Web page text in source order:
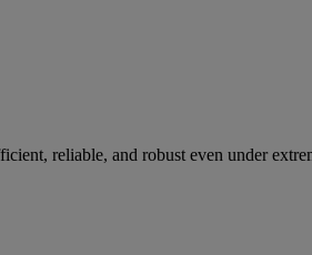
reliable, and robust even under